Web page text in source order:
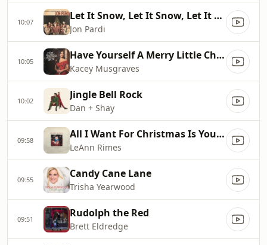
10:07 Let It Snow, Let It Snow, Let It Snow
Jon Pardi
10:05 Have Yourself A Merry Little Christmas (From The Kacey Musgraves Christmas Show) (feat. Nat Smith, Emily Kohavi & Kristin Weber)
Kacey Musgraves
10:02 Jingle Bell Rock
Dan + Shay
09:58 All I Want For Christmas Is You [Single Mix]
LeAnn Rimes
09:55 Candy Cane Lane
Trisha Yearwood
09:51 Rudolph the Red
Brett Eldredge